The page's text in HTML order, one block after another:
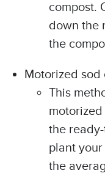
compost.
down the
the
Motorized sod
This
the
plant
the